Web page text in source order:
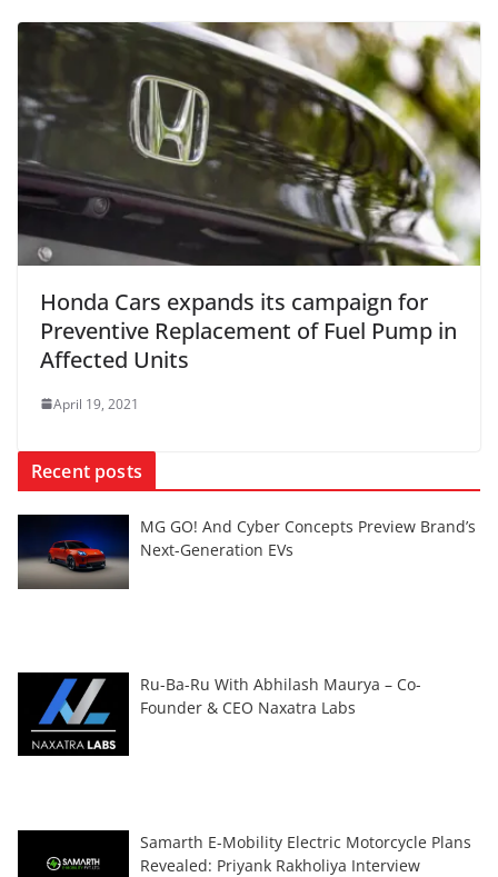
Honda Cars expands its campaign for
Preventive Replacement of Fuel Pump in
Affected Units
April 19, 2021
Recent posts
MG GO! And Cyber Concepts Preview Brand’s
Next-Generation EVs
Ru-Ba-Ru With Abhilash Maurya – Co-
Founder & CEO Naxatra Labs
Samarth E-Mobility Electric Motorcycle Plans
Revealed: Priyank Rakholiya Interview